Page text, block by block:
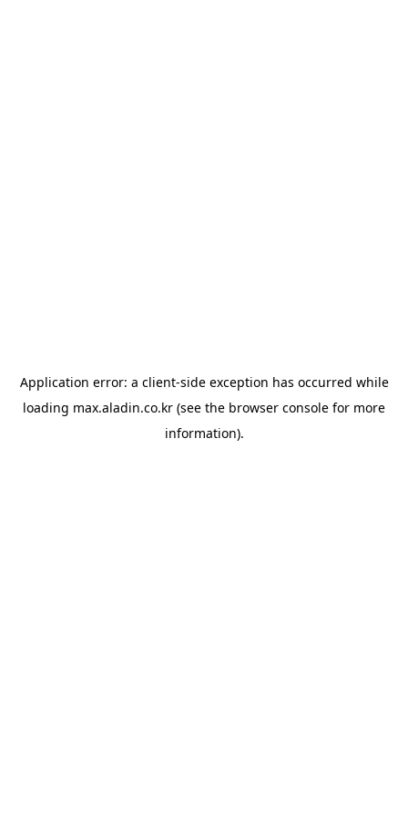
Application error: a client-side exception has occurred while
loading max.aladin.co.kr (see the browser console for more
information).